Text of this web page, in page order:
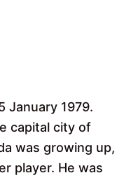
January 1979.
capital city of
was growing up,
player. He was